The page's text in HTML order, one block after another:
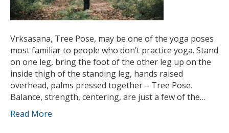
Vrksasana, Tree Pose, may be one of the yoga poses
most familiar to people who don’t practice yoga. Stand
on one leg, bring the foot of the other leg up on the
inside thigh of the standing leg, hands raised
overhead, palms pressed together – Tree Pose.
Balance, strength, centering, are just a few of the…
Read More